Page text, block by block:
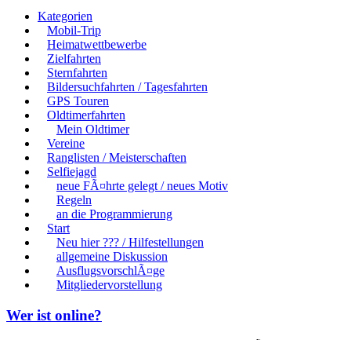
Kategorien
Mobil-Trip
Heimatwettbewerbe
Zielfahrten
Sternfahrten
Bildersuchfahrten / Tagesfahrten
GPS Touren
Oldtimerfahrten
Mein Oldtimer
Vereine
Ranglisten / Meisterschaften
Selfiejagd
neue FÃ¤hrte gelegt / neues Motiv
Regeln
an die Programmierung
Start
Neu hier ??? / Hilfestellungen
allgemeine Diskussion
AusflugsvorschlÃ¤ge
Mitgliedervorstellung
Wer ist online?